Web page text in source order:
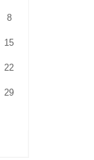
8
15
22
29